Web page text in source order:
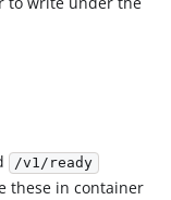
/v1/ready
these in container